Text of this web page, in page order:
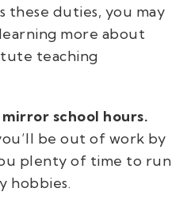
these duties, you may
more about
teaching
school hours.
be out of work by
plenty of time to run
hobbies.